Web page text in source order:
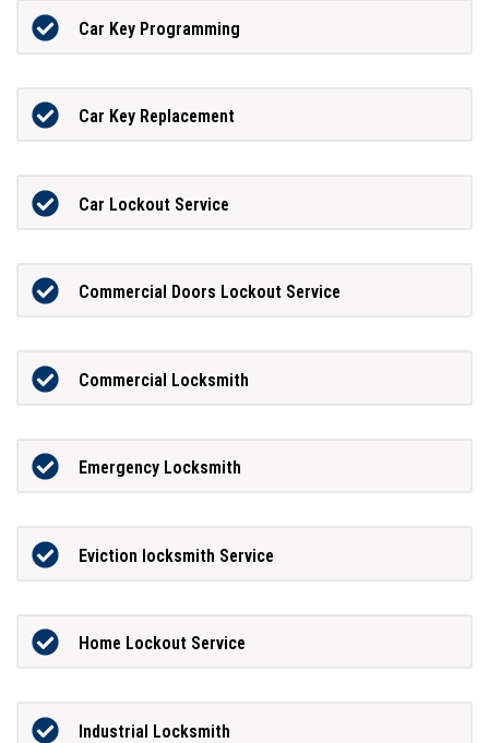
Car Key Programming
Car Key Replacement
Car Lockout Service
Commercial Doors Lockout Service
Commercial Locksmith
Emergency Locksmith
Eviction locksmith Service
Home Lockout Service
Industrial Locksmith